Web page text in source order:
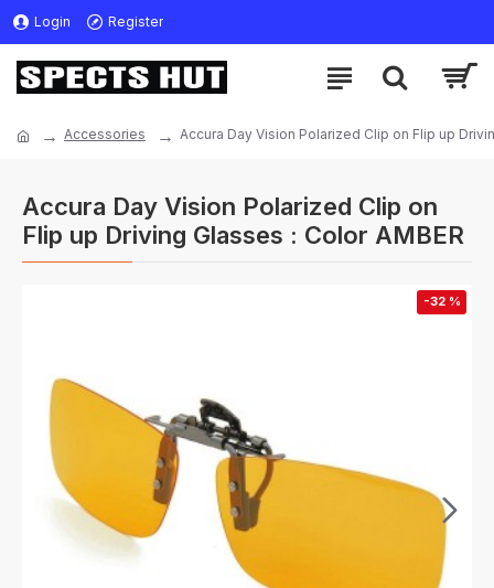
Login Register
Accessories Accura Day Vision Polarized Clip on Flip up
Accura Day Vision Polarized Clip on
Flip up Driving Glasses : Color AMBER
-32 %